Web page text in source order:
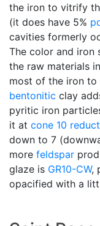
the iron to vitrify
(it does have 5%
cavities formerly
The color and iron
the raw materials
most of the iron to
bentonitic clay
pyritic iron
it at cone 10
down to 7
more feldspar
glaze is GR10-CW,
opacified with a